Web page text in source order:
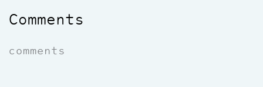
Comments
comments